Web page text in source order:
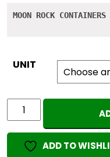
MOON ROCK
UNIT
MOON
ROCK
CONTAINERS
quantityADD TO